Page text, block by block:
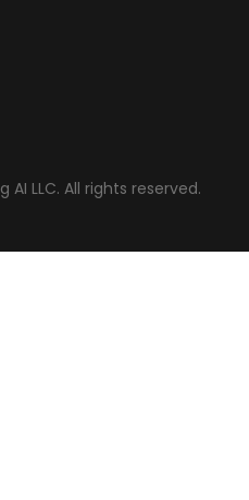
AI LLC. All rights reserved.